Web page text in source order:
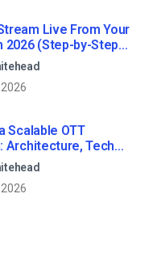
Live From Your
2026 (Step-by-Step
Scalable OTT
Architecture, Tech
Models